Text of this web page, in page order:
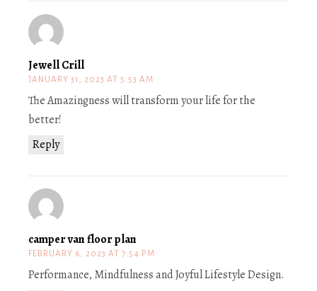
Jewell Crill
JANUARY 31, 2023 AT 5:53 AM
Reply
The Amazingness will transform your life for the
better!
camper van floor plan
FEBRUARY 6, 2023 AT 7:54 PM
Performance, Mindfulness and Joyful Lifestyle Design.